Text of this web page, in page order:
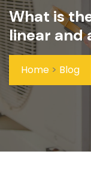
What is
linear and
Home > Blog